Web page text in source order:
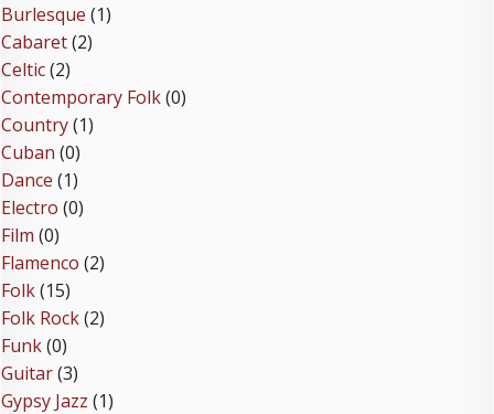
Burlesque (1)
Cabaret(2)
Celtic(2)
Contemporary Folk(0)
Country(1)
Cuban (0)
Dance (1)
Electro (0)
Film (0)
Flamenco (2)
Folk(15)
Folk Rock(2)
Funk(0)
Guitar(3)
Gypsy Jazz (1)